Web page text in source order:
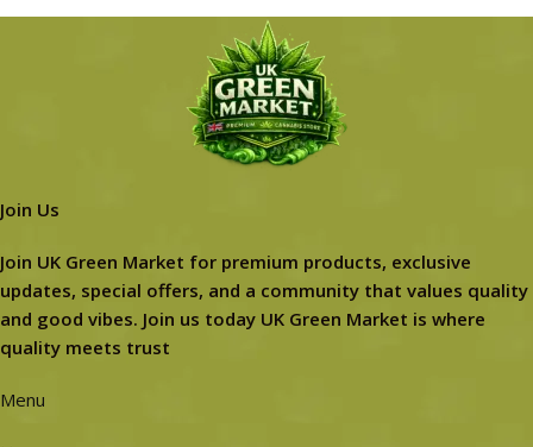
Join Us
Join UK Green Market for premium products, exclusive
updates, special offers, and a community that values quality
and good vibes. Join us today UK Green Market is where
quality meets trust
Menu